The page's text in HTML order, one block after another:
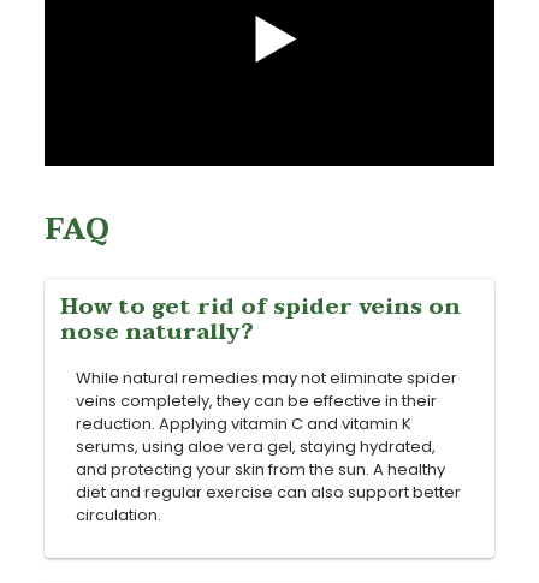
FAQ
How to get rid of spider veins on
nose naturally?
While natural remedies may not eliminate spider
veins completely, they can be effective in their
reduction. Applying vitamin C and vitamin K
serums, using aloe vera gel, staying hydrated,
and protecting your skin from the sun. A healthy
diet and regular exercise can also support better
circulation.